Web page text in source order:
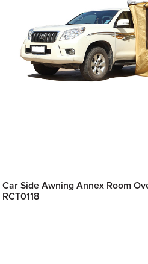
Car Side Awning Annex Room
RCT0118